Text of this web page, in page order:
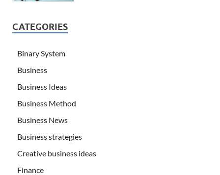
CATEGORIES
Binary System
Business
Business Ideas
Business Method
Business News
Business strategies
Creative business ideas
Finance